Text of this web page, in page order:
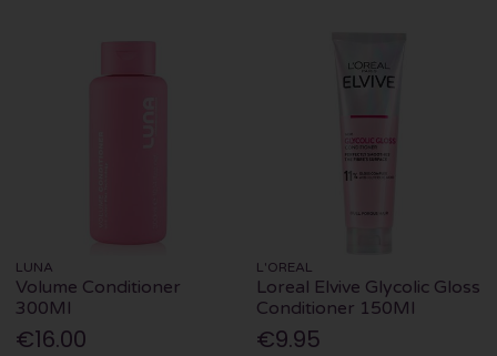
LUNA
Volume Conditioner
300Ml
€16.00
L'OREAL
Loreal Elvive Glycolic Gloss
Conditioner 150Ml
€9.95